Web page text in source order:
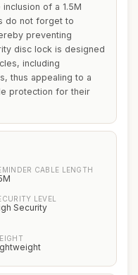
of a 1.5M
do not forget to
preventing
disc lock is designed
including
thus appealing to a
protection for their
CABLE LENGTH
LEVEL
Security